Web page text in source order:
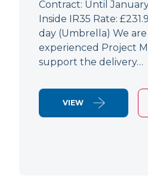
Contract: Until
Inside IR35 Rate:
day (Umbrella) We
experienced Project
support the delivery…
VIEW